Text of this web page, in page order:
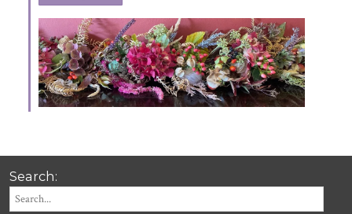
Search: